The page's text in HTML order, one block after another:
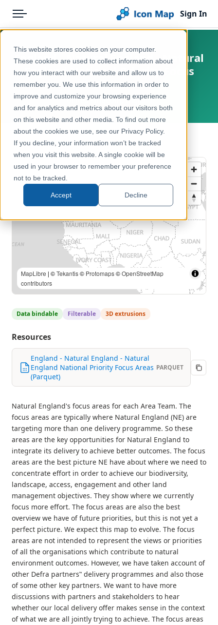
This website stores cookies on your computer.
These cookies are used to collect information about
how you interact with our website and allow us to
remember you. We use this information in order to
improve and customize your browsing experience
and for analytics and metrics about our visitors both
on this website and other media. To find out more
about the cookies we use, see our Privacy Policy.
If you decline, your information won’t be tracked
when you visit this website. A single cookie will be
used in your browser to remember your preference
not to be tracked.
Accept Decline
Menu
Pricing
Solutions
Blog
Help & Support
Portal
Sign In
Products
Icon Map Catalog
United Kingdom
Environment, Nature & Climate
England - Natural England - Natural
England National Priority Focus
Areas
United Kingdom, England
← Back to Catalog
MapLibre | ©Tekantis© Protomaps©OpenStreetMap
contributors
Data bindable Filterable 3D extrusions
Resources
England - Natural England - Natural
England National Priority Focus Areas
(Parquet)
PARQUET
Natural England's focus areas for each Area Team. The
focus areas are typically where Natural England (NE) are
targeting more than one delivery programme. So these
areas are the key opportunities for Natural England to
integrate its delivery to achieve better outcomes. The focus
areas are the best picture NE have about where we need to
concentrate effort in order to achieve our biodiversity,
landscape, access, engagement and other land
management objectives. They show where we currently
focus more effort. The focus areas are also the best
overview we have of future priorities, but this is not yet a
perfect picture. We expect this map to evolve. The focus
areas are not intended to represent the views or priorities
of all the organisations which contribute to natural
environment outcomes. However, we have taken account of
other Defra partners‟ delivery programmes and also those
of some other key partners. We want to have more
discussions with partners and stakeholders to hear
whether our local delivery offer makes sense in the context
of what we are all jointly trying to achieve. The focus areas